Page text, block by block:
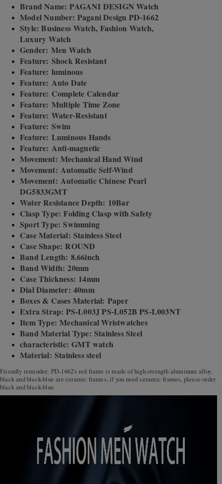
Brand Name: PAGANI DESIGN Watch
Model Number: Pagani Design PD-1662
Style: Business Watch, Fashion Watch,
Luxury Watch
Gender: Men Watch
Feature: Shock Resistant
Feature: luminous
Feature: Auto Date
Feature: Complete Calendar
Feature: Multiple Time Zone
Feature: Water-Resistant
Feature: Swim
Feature: Luminous Hands
Feature: Anti-magnetic
Movement: Mechanical Hand Wind
Movement: Automatic Self-Wind
Movement: Automatic Chinese Pearl
DG5833GMT
Water Resistance Depth: 10Bar
Clasp Type: Folding Clasp with Safety
Sport Type: Swimming
Case Material: Stainless Steel
Case Shape: ROUND
Band Length: 8.66inch
Band Width: 20mm
Case Thickness: 14mm
Dial Diameter: 40mm
Boxes & Cases Material: Paper
Extra Strap: PS-L003J PS-L052B PS-L003NT
Item Type: Mechanical Wristwatches
Band Material Type: Stainless Steel
characteristic: GMT watch
Material: Stainless steel
Friendly reminder: PD-1662's red frame is made of high-strength aluminum alloy,
black and black-blue are ceramic frames, if you need ceramic frames, please order
black and black-blue